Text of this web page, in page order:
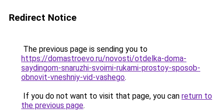
Redirect Notice
The previous page is sending you to
https://domastroevo.ru/novosti/otdelka-doma-
saydingom-snaruzhi-svoimi-rukami-prostoy-sposob-
obnovit-vneshniy-vid-vashego.
If you do not want to visit that page, you can return to
the previous page.